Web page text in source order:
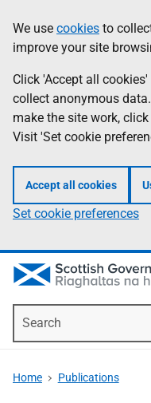
to
main
content
help
Information
We use cookies to
improve your site
Click 'Accept all
collect anonymous
make the site work,
Visit 'Set cookie
Accept all cookies
Set cookie preferences
Home Publications